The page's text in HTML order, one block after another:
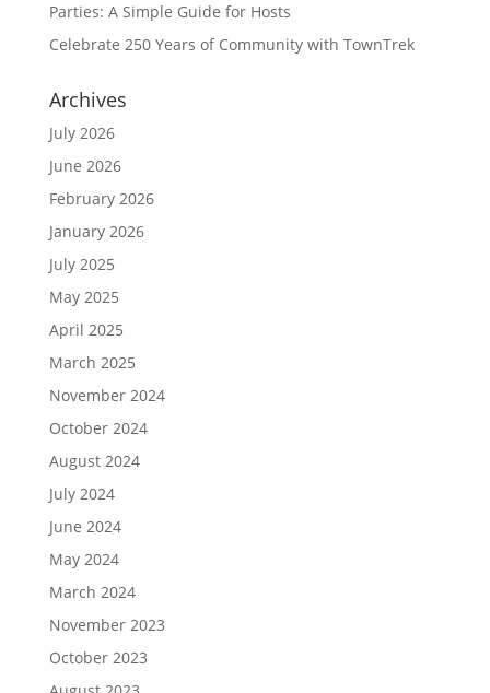
Parties: A Simple Guide for Hosts
Celebrate 250 Years of Community with TownTrek
Archives
July 2026
June 2026
February 2026
January 2026
July 2025
May 2025
April 2025
March 2025
November 2024
October 2024
August 2024
July 2024
June 2024
May 2024
March 2024
November 2023
October 2023